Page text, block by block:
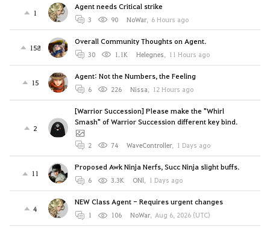
1
Agent needs Critical strike
3 90 NoWar, 6 Hours ago
158
Overall Community Thoughts on Agent.
30 1.1K Helegnes, 11 Hours ago
15
Agent: Not the Numbers, the Feeling
6 226 Nissa, 12 Hours ago
2
[Warrior Succession] Please make the "Whirl
Smash" of Warrior Succession different key bind.
2 74 WaveController, 1 Days ago
11
Proposed Awk Ninja Nerfs, Succ Ninja slight buffs.
6 3.3K ONl, 1 Days ago
4
NEW Class Agent - Requires urgent changes
1 106 NoWar, Aug 6, 2026 (UTC)